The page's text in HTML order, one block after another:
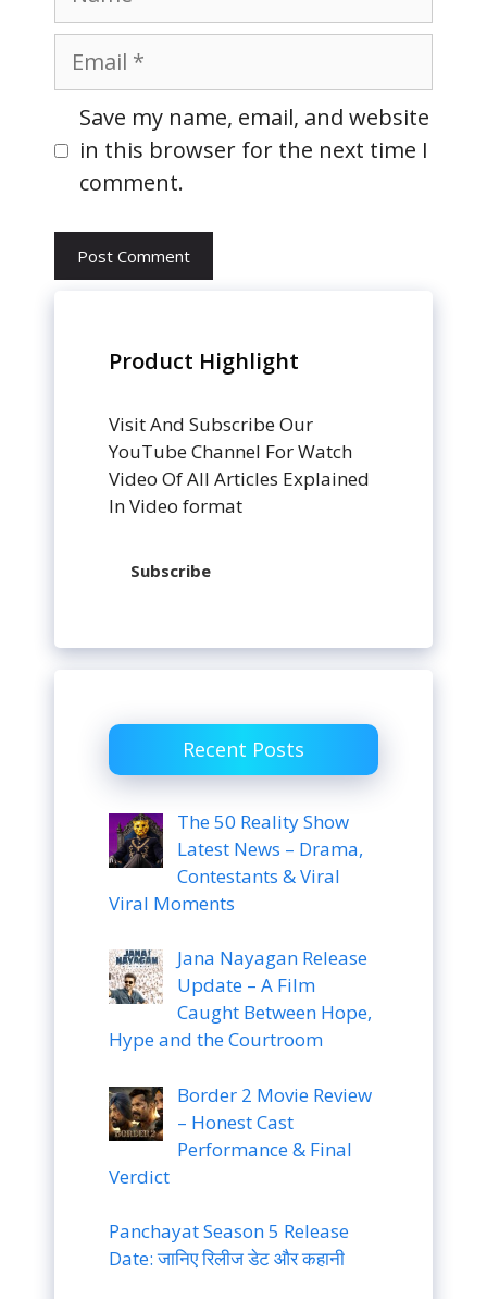
Email
Website
Save my name, email, and website
in this browser for the next time I
comment.
Product Highlight
Visit And Subscribe Our
YouTube Channel For Watch
Video Of All Articles Explained
In Video format
Subscribe
Recent Posts
The 50 Reality Show
Latest News – Drama,
Contestants & Viral
Viral Moments
Jana Nayagan Release
Update – A Film
Caught Between Hope,
Hype and the Courtroom
Border 2 Movie Review
– Honest Cast
Performance & Final
Verdict
Panchayat Season 5 Release
Date: जानिए रिलीज डेट और कहानी